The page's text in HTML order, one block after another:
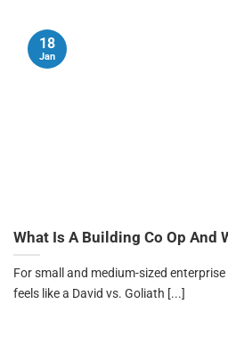
What Is A Building Co Op And
For small and medium-sized
feels like a David vs. Goliath [...]
18
Jan